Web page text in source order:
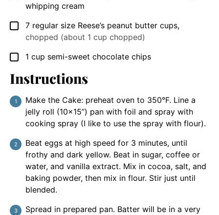
whipping cream
▢
7 regular size Reese’s peanut butter cups,
chopped (about 1 cup chopped)
▢
1 cup semi-sweet chocolate chips
Instructions
Make the Cake: preheat oven to 350°F. Line a
jelly roll (10×15”) pan with foil and spray with
cooking spray (I like to use the spray with flour).
Beat eggs at high speed for 3 minutes, until
frothy and dark yellow. Beat in sugar, coffee or
water, and vanilla extract. Mix in cocoa, salt, and
baking powder, then mix in flour. Stir just until
blended.
Spread in prepared pan. Batter will be in a very